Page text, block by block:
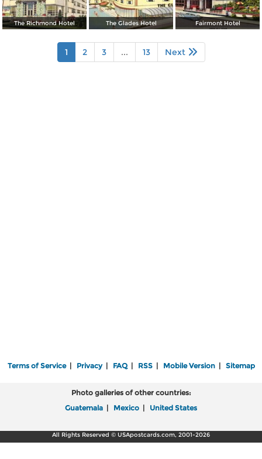
The Richmond Hotel The Glades Hotel Fairmont Hotel
1 2 3 ... 13 Next
Terms of Service| Privacy| FAQ| RSS| Mobile Version| Sitemap
Photo galleries of other countries:
Guatemala | Mexico | United States
All Rights Reserved © USApostcards.com, 2001-2026